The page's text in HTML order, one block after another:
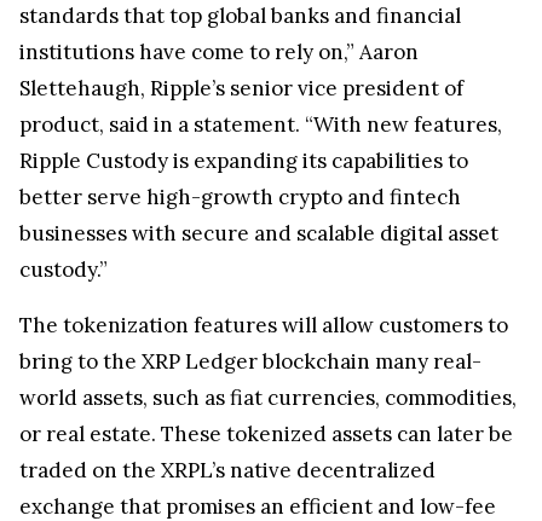
standards that top global banks and financial
institutions have come to rely on,” Aaron
Slettehaugh, Ripple’s senior vice president of
product, said in a statement. “With new features,
Ripple Custody is expanding its capabilities to
better serve high-growth crypto and fintech
businesses with secure and scalable digital asset
custody.”
The tokenization features will allow customers to
bring to the XRP Ledger blockchain many real-
world assets, such as fiat currencies, commodities,
or real estate. These tokenized assets can later be
traded on the XRPL’s native decentralized
exchange that promises an efficient and low-fee